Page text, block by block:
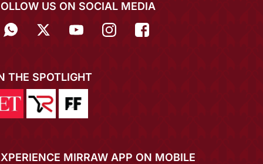
US ON SOCIAL MEDIA
THE SPOTLIGHT
MIRRAW APP ON MOBILE